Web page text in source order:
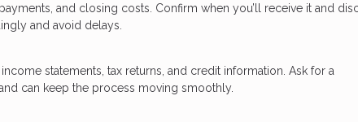
and closing costs. Confirm when you’ll receive it and
and avoid delays.
statements, tax returns, and credit information. Ask for a
can keep the process moving smoothly.